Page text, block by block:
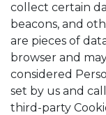
collect certain
beacons, and
are pieces of
browser and
considered
set by us and
third-party